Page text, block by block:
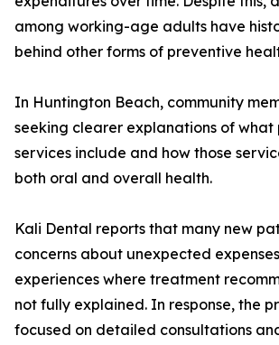
among working-age adults have
behind other forms of preventive
In Huntington Beach, community
seeking clearer explanations of what
services include and how those
both oral and overall health.
Kali Dental reports that many new
concerns about unexpected
experiences where treatment
not fully explained. In response, the
focused on detailed consultations